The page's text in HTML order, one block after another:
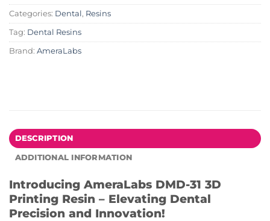
Categories: Dental, Resins
Tag: Dental Resins
Brand: AmeraLabs
DESCRIPTION
ADDITIONAL INFORMATION
Introducing AmeraLabs DMD-31 3D
Printing Resin – Elevating Dental
Precision and Innovation!